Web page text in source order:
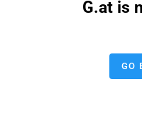
G.at is
GO